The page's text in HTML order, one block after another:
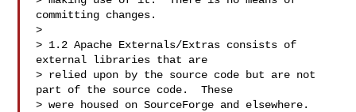
committing changes.
>
> 1.2 Apache Externals/Extras consists of
external libraries that are
> relied upon by the source code but are not
part of the source code.  These
> were housed on SourceForge and elsewhere.